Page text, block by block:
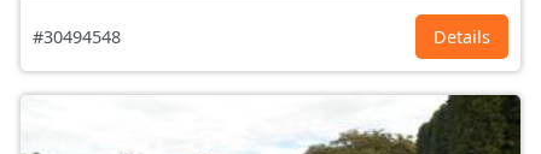
#30494548 Details